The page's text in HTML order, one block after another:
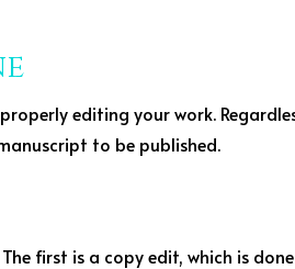
editing your work.
to be published.
first is a copy edit, which is done